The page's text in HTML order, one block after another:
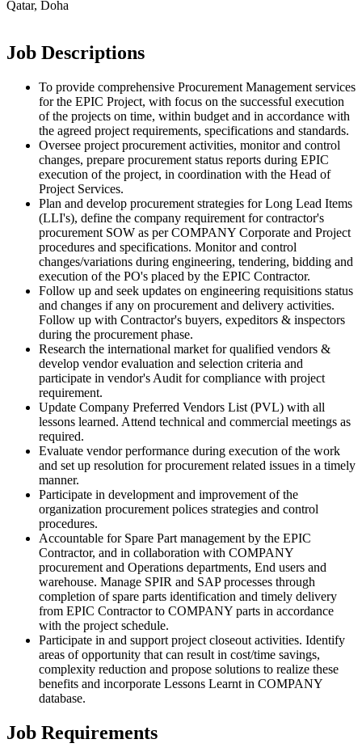
Qatar, Doha
Job Descriptions
To provide comprehensive Procurement Management services
for the EPIC Project, with focus on the successful execution
of the projects on time, within budget and in accordance with
the agreed project requirements, specifications and standards.
Oversee project procurement activities, monitor and control
changes, prepare procurement status reports during EPIC
execution of the project, in coordination with the Head of
Project Services.
Plan and develop procurement strategies for Long Lead Items
(LLI's), define the company requirement for contractor's
procurement SOW as per COMPANY Corporate and Project
procedures and specifications. Monitor and control
changes/variations during engineering, tendering, bidding and
execution of the PO's placed by the EPIC Contractor.
Follow up and seek updates on engineering requisitions status
and changes if any on procurement and delivery activities.
Follow up with Contractor's buyers, expeditors & inspectors
during the procurement phase.
Research the international market for qualified vendors &
develop vendor evaluation and selection criteria and
participate in vendor's Audit for compliance with project
requirement.
Update Company Preferred Vendors List (PVL) with all
lessons learned. Attend technical and commercial meetings as
required.
Evaluate vendor performance during execution of the work
and set up resolution for procurement related issues in a timely
manner.
Participate in development and improvement of the
organization procurement polices strategies and control
procedures.
Accountable for Spare Part management by the EPIC
Contractor, and in collaboration with COMPANY
procurement and Operations departments, End users and
warehouse. Manage SPIR and SAP processes through
completion of spare parts identification and timely delivery
from EPIC Contractor to COMPANY parts in accordance
with the project schedule.
Participate in and support project closeout activities. Identify
areas of opportunity that can result in cost/time savings,
complexity reduction and propose solutions to realize these
benefits and incorporate Lessons Learnt in COMPANY
database.
Job Requirements